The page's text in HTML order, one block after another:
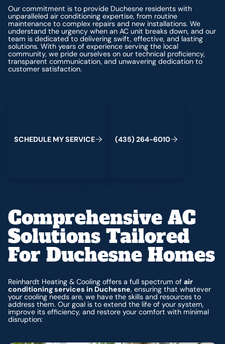
Our commitment is to provide Duchesne residents with
unparalleled air conditioning expertise, from routine
maintenance to complex repairs and new installations. We
understand the urgency when an AC unit breaks down, and our
team is dedicated to delivering swift, effective, and lasting
solutions. With years of experience serving the local
community, we pride ourselves on our technical proficiency,
transparent communication, and unwavering dedication to
customer satisfaction.
SCHEDULE MYSERVICE (435) 264-6010
Comprehensive AC
Solutions Tailored
For Duchesne Homes
Reinhardt Heating & Cooling offers a full spectrum ofair
conditioning services in Duchesne, ensuring that whatever
your cooling needs are, we have the skills and resources to
address them. Our goal is to extend the life of your system,
improve its efficiency, and restore your comfort with minimal
disruption: